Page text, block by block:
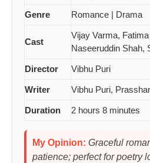
Genre Romance | Drama
Cast
Vijay Varma,
Naseeruddin Shah,
Director Vibhu Puri
Writer Vibhu Puri,
Duration 2 hours 8 minutes
My Opinion: Graceful
patience; perfect for poetry